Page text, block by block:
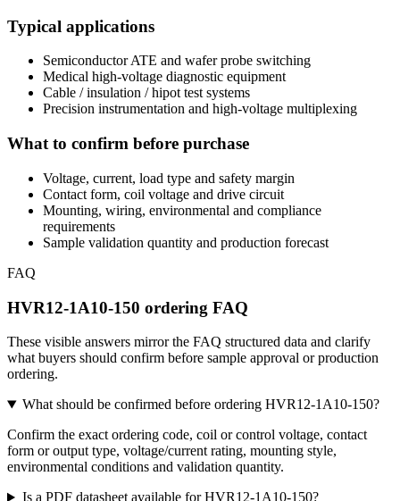
Typical applications
Semiconductor ATE and wafer probe switching
Medical high-voltage diagnostic equipment
Cable / insulation / hipot test systems
Precision instrumentation and high-voltage multiplexing
What to confirm before purchase
Voltage, current, load type and safety margin
Contact form, coil voltage and drive circuit
Mounting, wiring, environmental and compliance
requirements
Sample validation quantity and production forecast
FAQ
HVR12-1A10-150 ordering FAQ
These visible answers mirror the FAQ structured data and clarify
what buyers should confirm before sample approval or production
ordering.
What should be confirmed before ordering HVR12-1A10-150?
Confirm the exact ordering code, coil or control voltage, contact
form or output type, voltage/current rating, mounting style,
environmental conditions and validation quantity.
Is a PDF datasheet available for HVR12-1A10-150?